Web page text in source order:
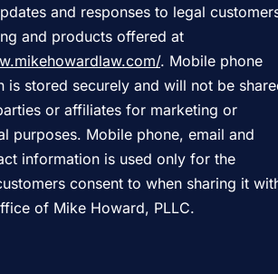
and responses to legal
and products offered at
. Mobile phone
is stored securely and will not be
or affiliates for marketing or
purposes. Mobile phone, email and
information is used only for the
consent to when sharing it
of Mike Howard, PLLC.